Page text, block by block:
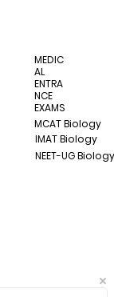
MEDIC
AL
ENTRA
NCE
EXAMS
MCAT Biology
IMAT Biology
NEET-UG Biology